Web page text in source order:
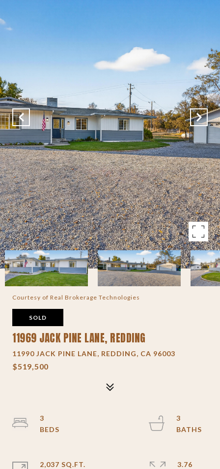
Courtesy of Real Brokerage Technologies
SOLD
11969 JACK PINE LANE, REDDING
11990 JACK PINE LANE, REDDING, CA 96003
$519,500
3
3
2,037 SQ.FT.
3.76